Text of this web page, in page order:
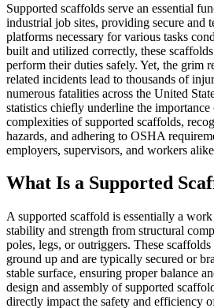
Supported scaffolds serve an essential
industrial job sites, providing secure and
platforms necessary for various tasks
built and utilized correctly, these
perform their duties safely. Yet, the grim
related incidents lead to thousands of
numerous fatalities across the United
statistics chiefly underline the
complexities of supported scaffolds,
hazards, and adhering to OSHA
employers, supervisors, and workers
What Is a Supported
A supported scaffold is essentially a
stability and strength from structural
poles, legs, or outriggers. These
ground up and are typically secured or
stable surface, ensuring proper balance
design and assembly of supported
directly impact the safety and efficiency